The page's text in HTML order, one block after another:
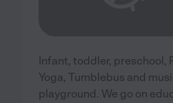
Infant, toddler, preschool,
Yoga, Tumblebus and
playground. We go on